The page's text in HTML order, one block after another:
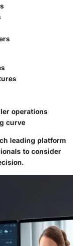
operations
curve
leading platform
to consider